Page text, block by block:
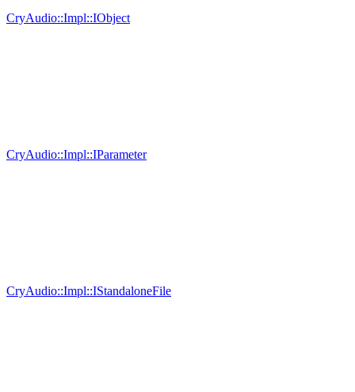
CryAudio::Impl::IObject
CryAudio::Impl::IParameter
CryAudio::Impl::IStandaloneFile